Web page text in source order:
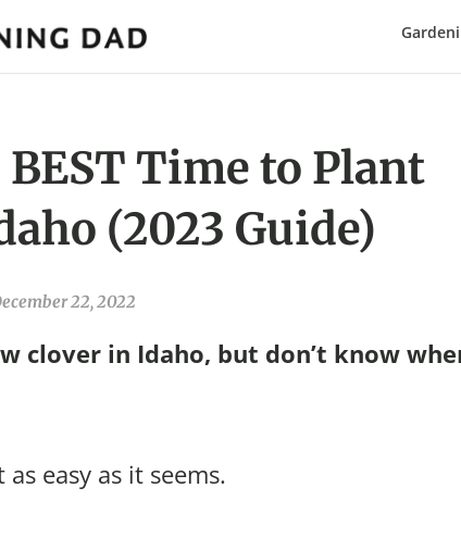
Gardening
Time to Plant
(2023 Guide)
22, 2022
clover in Idaho, but don’t know
easy as it seems.